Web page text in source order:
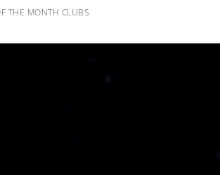
THE MONTH CLUBS